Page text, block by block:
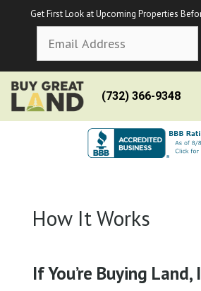
Get First Look at Upcoming Properties
(732) 366-9348
How It Works
If You’re Buying Land,